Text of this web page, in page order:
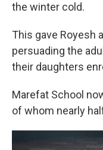
the winter cold.
This gave Royesh
persuading the
their daughters
Marefat School
of whom nearly